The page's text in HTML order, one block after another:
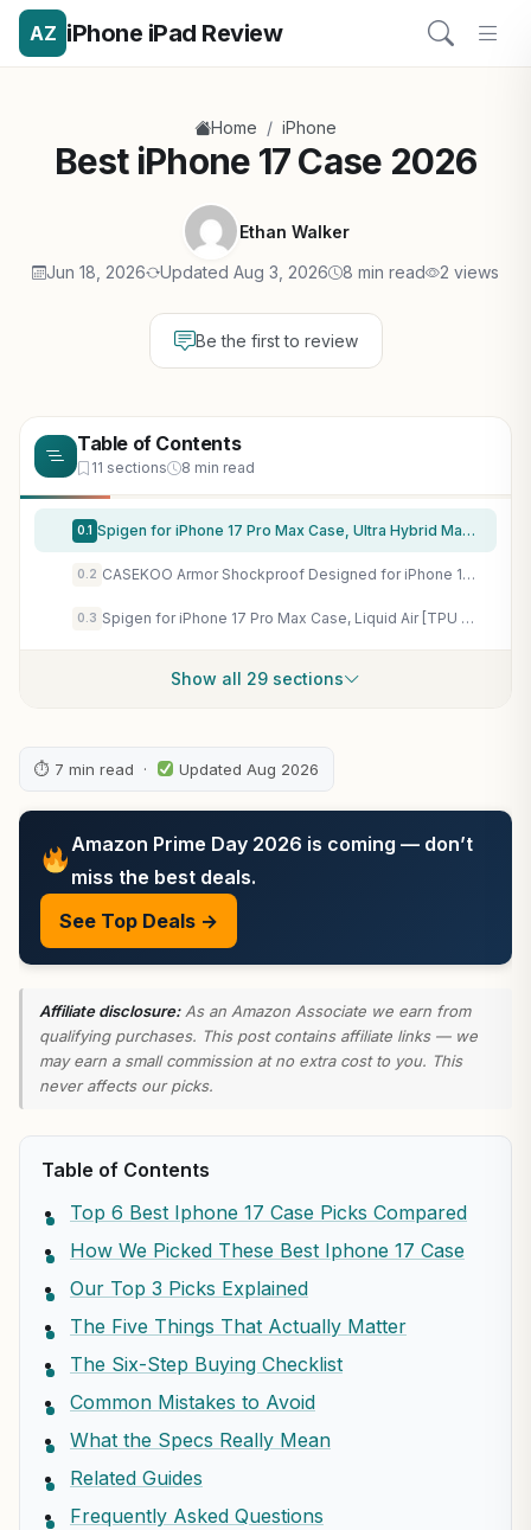
AZ iPhone iPad Review
Home / iPhone
Best iPhone 17 Case 2026
Ethan Walker
Jun 18, 2026 Updated Aug 3, 2026 8 min read 2 views
Be the first to review
Table of Contents
11 sections 8 min read
0.1 Spigen for iPhone 17 Pro Max Case, Ultra Hybrid MagFit [TPU Covered Camera Control] [Anti-Yellowing] [Compatible with Magsafe] – Clear
0.2 CASEKOO Armor Shockproof Designed for iPhone 17e/16e Case, Frosted Black
0.3 Spigen for iPhone 17 Pro Max Case, Liquid Air [TPU Covered Camera Control] [No Magnet Ring] [Military-Grade Protection] – Matte Black
Show all 29 sections
⏱ 7 min read · Updated Aug 2026
Amazon Prime Day 2026 is coming — don’t
miss the best deals.
See Top Deals →
Affiliate disclosure:As an Amazon Associate we earn from
qualifying purchases. This post contains affiliate links — we
may earn a small commission at no extra cost to you. This
never affects our picks.
Table of Contents
Top 6 Best Iphone 17 Case Picks Compared
How We Picked These Best Iphone 17 Case
Our Top 3 Picks Explained
The Five Things That Actually Matter
The Six-Step Buying Checklist
Common Mistakes to Avoid
What the Specs Really Mean
Related Guides
Frequently Asked Questions